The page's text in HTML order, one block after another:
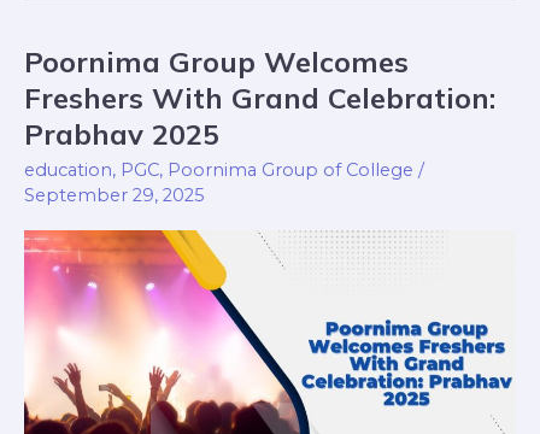
Poornima Group Welcomes
Freshers With Grand Celebration:
Prabhav 2025
education, PGC, Poornima Group of College /
September 29, 2025
Poornima
Group
Welcomes
Freshers
With
Grand
Celebration:
Prabhav